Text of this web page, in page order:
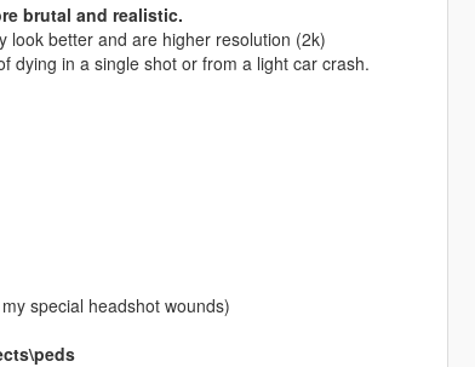
brutal and realistic.
look better and are higher resolution (2k)
dying in a single shot or from a light car crash.
special headshot wounds)